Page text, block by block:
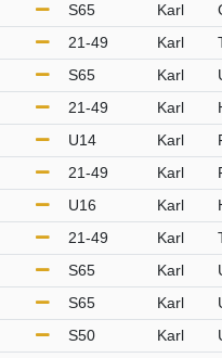
S65 Karl
21-49 Karl
S65 Karl
21-49 Karl
U14 Karl
21-49 Karl
U16 Karl
21-49 Karl
S65 Karl
S65 Karl
S50 Karl